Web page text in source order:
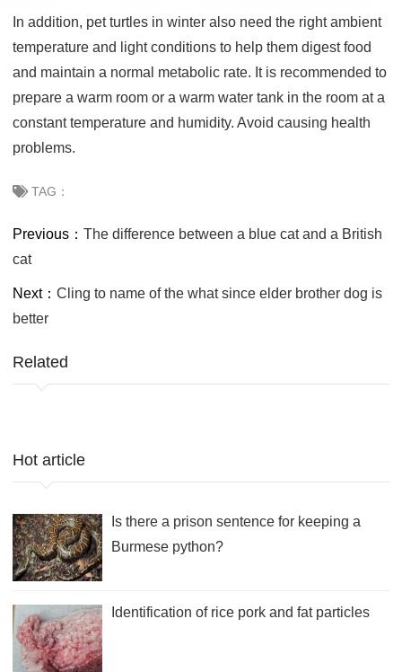
In addition, pet turtles in winter also need the right ambient
temperature and light conditions to help them digest food
and maintain a normal metabolic rate. It is recommended to
prepare a warm room or a warm water tank in the room at a
constant temperature and humidity. Avoid causing health
problems.
TAG：
Previous： The difference between a blue cat and a British
cat
Next： Cling to name of the what since elder brother dog is
better
Related
Hot article
Is there a prison sentence for keeping a
Burmese python?
Identification of rice pork and fat particles